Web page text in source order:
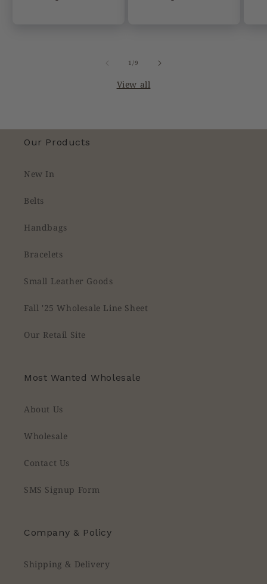
1/of
9
View all
Our Products
New In
Belts
Handbags
Bracelets
Small Leather Goods
Fall '25 Wholesale Line Sheet
Our Retail Site
Most Wanted Wholesale
About Us
Wholesale
Contact Us
SMS Signup Form
Company & Policy
Shipping & Delivery